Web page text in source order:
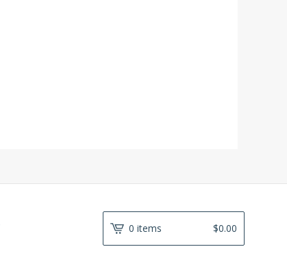
0 items $0.00